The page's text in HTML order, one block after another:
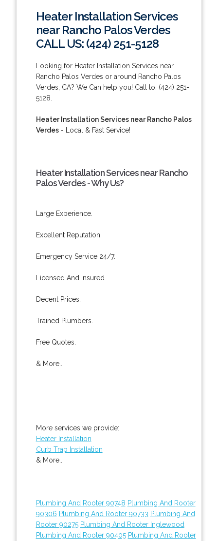
Heater Installation Services
near Rancho Palos Verdes
CALL US: (424) 251-5128
Looking for Heater Installation Services near
Rancho Palos Verdes or around Rancho Palos
Verdes, CA? We Can help you! Call to: (424) 251-
5128.
Heater Installation Services near Rancho Palos
Verdes- Local & Fast Service!
Heater Installation Services near Rancho
Palos Verdes - Why Us?
Large Experience.
Excellent Reputation.
Emergency Service 24/7.
Licensed And Insured.
Decent Prices.
Trained Plumbers.
Free Quotes.
& More..
More services we provide:
Heater Installation
Curb Trap Installation
& More..
Plumbing And Rooter 90748 Plumbing And Rooter
90306 Plumbing And Rooter 90733 Plumbing And
Rooter 90275 Plumbing And Rooter Inglewood
Plumbing And Rooter 90405 Plumbing And Rooter